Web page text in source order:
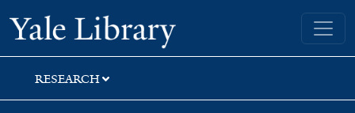
Skip
to
search
Skip
to
main
content
Skip
to
first
result
Yale University Library
RESEARCH